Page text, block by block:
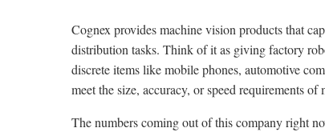
Cognex provides machine vision products that
distribution tasks. Think of it as giving factory
discrete items like mobile phones, automotive
meet the size, accuracy, or speed requirements
The numbers coming out of this company right